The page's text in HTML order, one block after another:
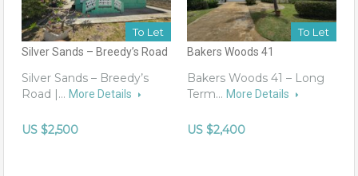
To Let
Silver Sands – Breedy’s Road
Silver Sands – Breedy’s
Road |… More Details
US $2,500
To Let
Bakers Woods 41
Bakers Woods 41 – Long
Term… More Details
US $2,400